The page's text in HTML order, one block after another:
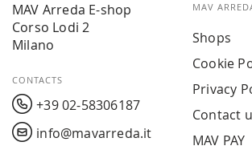
MAV Arreda E-shop
Corso Lodi 2
Milano
CONTACTS
+39 02-58306187
info@mavarreda.it
MAV
Shops
Cookie
Privacy
Contact
MAV PAY